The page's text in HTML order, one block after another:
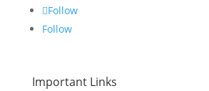
Follow
Follow
Important Links